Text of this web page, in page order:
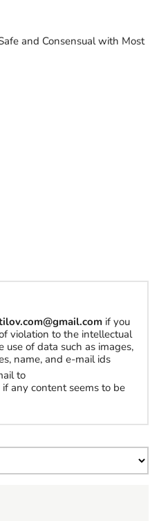
and Consensual with Most
if you
violation to the intellectual
use of data such as images,
name, and e-mail ids
to
if any content seems to be